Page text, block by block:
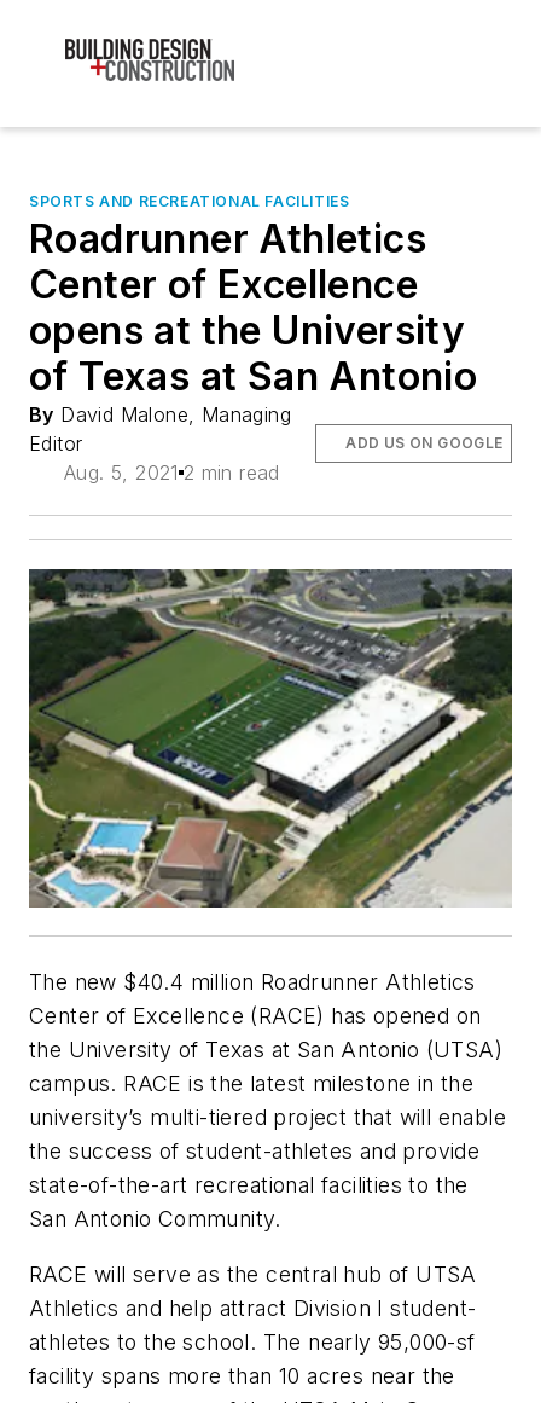
SPORTS AND RECREATIONAL FACILITIES
Roadrunner Athletics
Center of Excellence
opens at the University
of Texas at San Antonio
By David Malone, Managing
Editor
Aug. 5, 2021 2 min read
ADD US ON GOOGLE
The new $40.4 million Roadrunner Athletics
Center of Excellence (RACE) has opened on
the University of Texas at San Antonio (UTSA)
campus. RACE is the latest milestone in the
university’s multi-tiered project that will enable
the success of student-athletes and provide
state-of-the-art recreational facilities to the
San Antonio Community.
RACE will serve as the central hub of UTSA
Athletics and help attract Division I student-
athletes to the school. The nearly 95,000-sf
facility spans more than 10 acres near the